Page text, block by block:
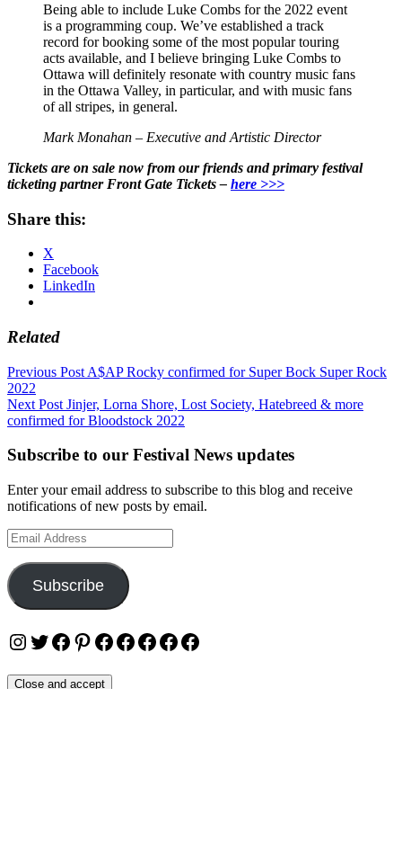
Being able to include Luke Combs for the 2022 event
is a programming coup. We’ve established a track
record for booking some of the most popular touring
acts available, and I believe bringing Luke Combs to
Ottawa will definitely resonate with country music fans
in the Ottawa Valley, in particular, and with music fans
of all stripes, in general.
Mark Monahan – Executive and Artistic Director
Tickets are on sale now from our friends and primary festival
ticketing partner Front Gate Tickets – here >>>
Share this:
X
Facebook
LinkedIn
Related
Post
navigation
Previous Post A$AP Rocky confirmed for Super Bock Super Rock
2022
Next Post Jinjer, Lorna Shore, Lost Society, Hatebreed & more
confirmed for Bloodstock 2022
Subscribe to our Festival News updates
Enter your email address to subscribe to this blog and receive
notifications of new posts by email.
Email
Address
Subscribe
Instagram
Twitter
Facebook
Pinterest
Facebook
Facebook
Facebook
Facebook
Facebook